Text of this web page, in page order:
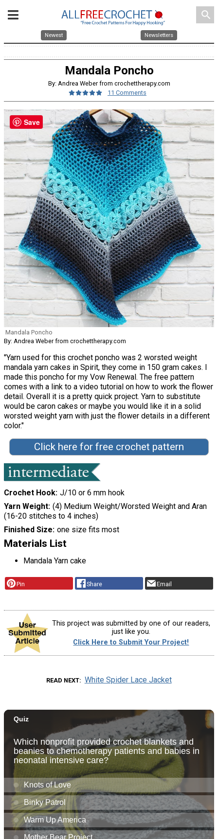
search
Newest Newsletters
Mandala Poncho
By: Andrea Weber from crochettherapy.com
11 Comments
Mandala Poncho
By: Andrea Weber from crochettherapy.com
"Yarn used for this crochet poncho was 2 worsted weight
mandala yarn cakes in Spirit, they come in 150 gram cakes. I
made this poncho for my Vow Renewal. The free pattern
comes with a link to a video tutorial on how to work the flower
detail. Overall it is a pretty quick project. Yarn to substitute
would be caron cakes or maybe you would like it in a solid
worsted weight yarn with just the flower details in a different
color."
Click here for free crochet pattern
Crochet Hook J/10 or 6 mm hook
Yarn Weight (4) Medium Weight/Worsted Weight and Aran
(16-20 stitches to 4 inches)
Finished Size one size fits most
Materials List
Mandala Yarn cake
Pin Share Email
This project was submitted by one of our readers,
just like you.
Click Here to Submit Your Project!
READ NEXT White Spider Lace Jacket
Save